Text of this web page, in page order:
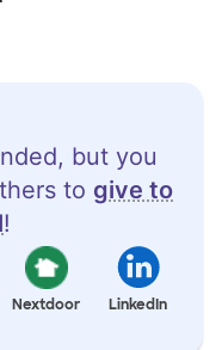
but you
to give to
!
Nextdoor LinkedIn